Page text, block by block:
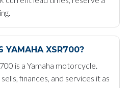
YAMAHA XSR700?
is a Yamaha motorcycle.
finances, and services it as